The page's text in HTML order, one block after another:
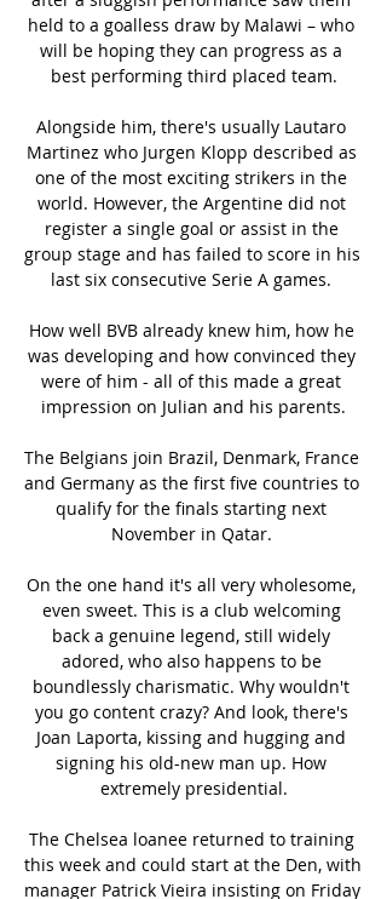
held to a goalless draw by Malawi – who
will be hoping they can progress as a
best performing third placed team.
Alongside him, there's usually Lautaro
Martinez who Jurgen Klopp described as
one of the most exciting strikers in the
world. However, the Argentine did not
register a single goal or assist in the
group stage and has failed to score in his
last six consecutive Serie A games.
How well BVB already knew him, how he
was developing and how convinced they
were of him - all of this made a great
impression on Julian and his parents.
The Belgians join Brazil, Denmark, France
and Germany as the first five countries to
qualify for the finals starting next
November in Qatar.
On the one hand it's all very wholesome,
even sweet. This is a club welcoming
back a genuine legend, still widely
adored, who also happens to be
boundlessly charismatic. Why wouldn't
you go content crazy? And look, there's
Joan Laporta, kissing and hugging and
signing his old-new man up. How
extremely presidential.
The Chelsea loanee returned to training
this week and could start at the Den, with
manager Patrick Vieira insisting on Friday